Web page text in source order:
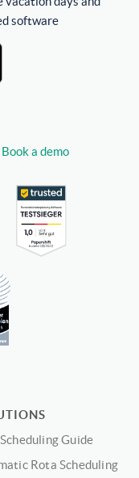
software
Book a demo
Guide
Rota Scheduling